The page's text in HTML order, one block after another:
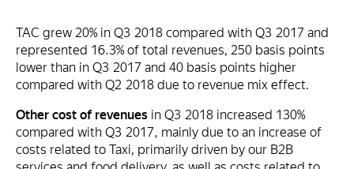
TAC grew 20% in Q3 2018 compared with Q3 2017 and
represented 16.3% of total revenues, 250 basis points
lower than in Q3 2017 and 40 basis points higher
compared with Q2 2018 due to revenue mix effect.
Other cost of revenues in Q3 2018 increased 130%
compared with Q3 2017, mainly due to an increase of
costs related to Taxi, primarily driven by our B2B